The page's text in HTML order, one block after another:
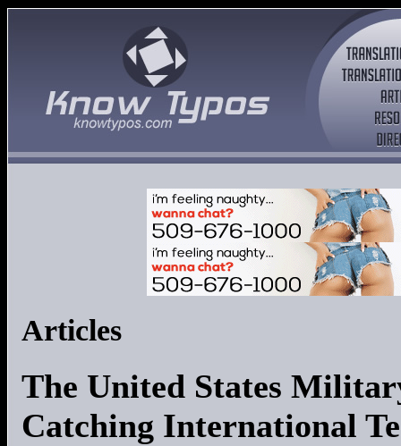
Articles
The United States
Catching International